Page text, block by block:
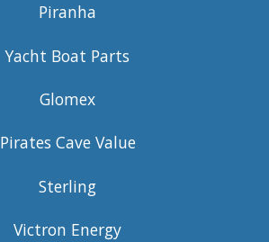
Piranha
Yacht Boat Parts
Glomex
Pirates Cave Value
Sterling
Victron Energy